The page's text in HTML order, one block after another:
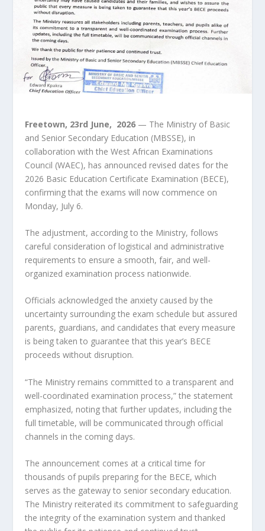
Freetown, 23rd June, 2026 — The Ministry of Basic
and Senior Secondary Education (MBSSE), in
collaboration with the West African Examinations
Council (WAEC), has announced revised dates for the
2026 Basic Education Certificate Examination (BECE),
confirming that the exams will now commence on
Monday, July 6.
The adjustment, according to the Ministry, follows
careful consideration of logistical and administrative
requirements to ensure a smooth, fair, and well-
organized examination process nationwide.
Officials acknowledged the anxiety caused by the
uncertainty surrounding the exam schedule but assured
parents, guardians, and candidates that every measure
is being taken to guarantee that this year’s BECE
proceeds without disruption.
“The Ministry remains committed to a transparent and
well-coordinated examination process,” the statement
emphasized, noting that further updates, including the
full timetable, will be communicated through official
channels in the coming days.
The announcement comes at a critical time for
thousands of pupils preparing for the BECE, which
serves as the gateway to senior secondary education.
The Ministry reiterated its commitment to safeguarding
the integrity of the examination system and thanked